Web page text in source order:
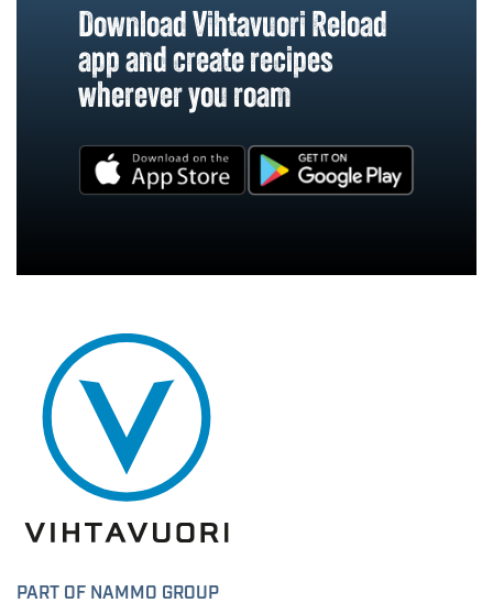
Download Vihtavuori Reload
app and create recipes
wherever you roam
PART OF NAMMO GROUP